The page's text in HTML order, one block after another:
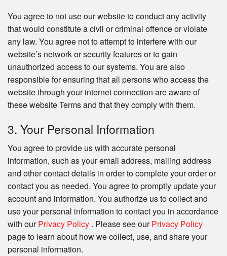
You agree to not use our website to conduct any activity
that would constitute a civil or criminal offence or violate
any law. You agree not to attempt to interfere with our
website’s network or security features or to gain
unauthorized access to our systems. You are also
responsible for ensuring that all persons who access the
website through your internet connection are aware of
these website Terms and that they comply with them.
3. Your Personal Information
You agree to provide us with accurate personal
information, such as your email address, mailing address
and other contact details in order to complete your order or
contact you as needed. You agree to promptly update your
account and information. You authorize us to collect and
use your personal information to contact you in accordance
with ourPrivacy Policy . Please see ourPrivacy Policy
page to learn about how we collect, use, and share your
personal information.